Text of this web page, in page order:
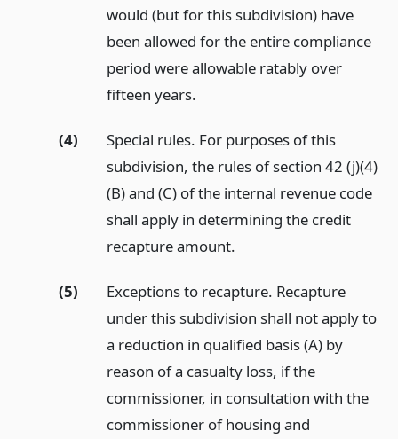
would (but for this subdivision) have
been allowed for the entire compliance
period were allowable ratably over
fifteen years.
(4)
Special rules. For purposes of this
subdivision, the rules of section 42 (j)(4)
(B) and (C) of the internal revenue code
shall apply in determining the credit
recapture amount.
(5)
Exceptions to recapture. Recapture
under this subdivision shall not apply to
a reduction in qualified basis (A) by
reason of a casualty loss, if the
commissioner, in consultation with the
commissioner of housing and